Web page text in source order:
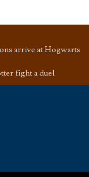
arrive at Hogwarts
fight a duel